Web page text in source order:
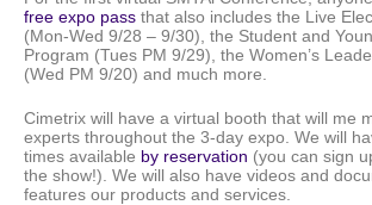
free expo pass that also includes the Live
(Mon-Wed 9/28 – 9/30), the Student and
Program (Tues PM 9/29), the Women’s
(Wed PM 9/20) and much more.
Cimetrix will have a virtual booth that will me
experts throughout the 3-day expo. We will
times available by reservation (you can sign
the show!). We will also have videos and
features our products and services.